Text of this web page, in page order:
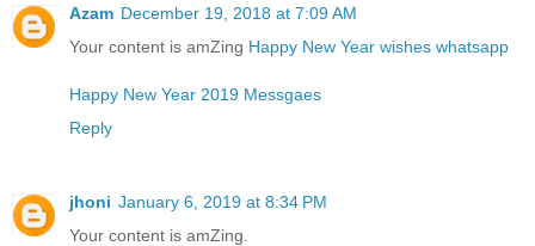
Azam December 19, 2018 at 7:09 AM
Your content is amZing Happy New Year wishes whatsapp
Happy New Year 2019 Messgaes
Reply
jhoni January 6, 2019 at 8:34 PM
Your content is amZing.